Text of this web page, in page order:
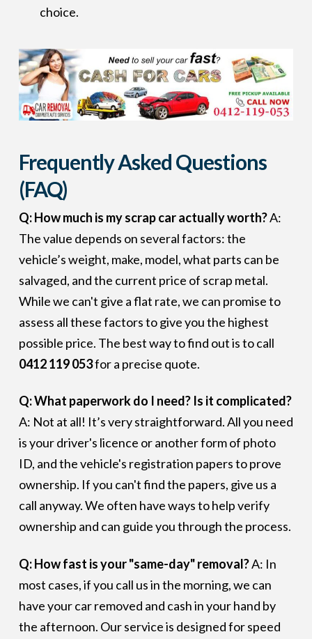
choice.
Frequently Asked Questions
(FAQ)
Q: How much is my scrap car actually worth?A:
The value depends on several factors: the
vehicle’s weight, make, model, what parts can be
salvaged, and the current price of scrap metal.
While we can't give a flat rate, we can promise to
assess all these factors to give you the highest
possible price. The best way to find out is to call
0412 119 053for a precise quote.
Q: What paperwork do I need? Is it complicated?
A: Not at all! It’s very straightforward. All you need
is your driver's licence or another form of photo
ID, and the vehicle's registration papers to prove
ownership. If you can't find the papers, give us a
call anyway. We often have ways to help verify
ownership and can guide you through the process.
Q: How fast is your "same-day" removal?A: In
most cases, if you call us in the morning, we can
have your car removed and cash in your hand by
the afternoon. Our service is designed for speed